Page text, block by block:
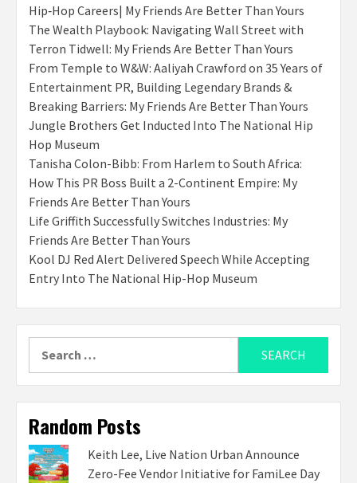
Hip‑Hop Careers| My Friends Are Better Than Yours
The Wealth Playbook: Navigating Wall Street with
Terron Tidwell: My Friends Are Better Than Yours
From Temple to W&W: Aaliyah Crawford on 35 Years of
Entertainment PR, Building Legendary Brands &
Breaking Barriers: My Friends Are Better Than Yours
Jungle Brothers Get Inducted Into The National Hip
Hop Museum
Tanisha Colon-Bibb: From Harlem to South Africa:
How This PR Boss Built a 2-Continent Empire: My
Friends Are Better Than Yours
Life Griffith Successfully Switches Industries: My
Friends Are Better Than Yours
Kool DJ Red Alert Delivered Speech While Accepting
Entry Into The National Hip-Hop Museum
for:
Random Posts
Keith Lee, Live Nation Urban Announce
Zero-Fee Vendor Initiative for FamiLee Day